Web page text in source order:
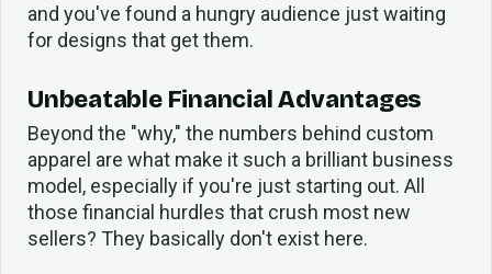
and you've found a hungry audience just waiting
for designs that get them.
Unbeatable Financial Advantages
Beyond the "why," the numbers behind custom
apparel are what make it such a brilliant business
model, especially if you're just starting out. All
those financial hurdles that crush most new
sellers? They basically don't exist here.